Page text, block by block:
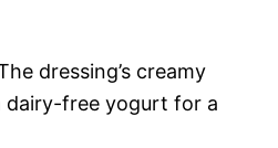
dressing’s creamy
dairy-free yogurt for a